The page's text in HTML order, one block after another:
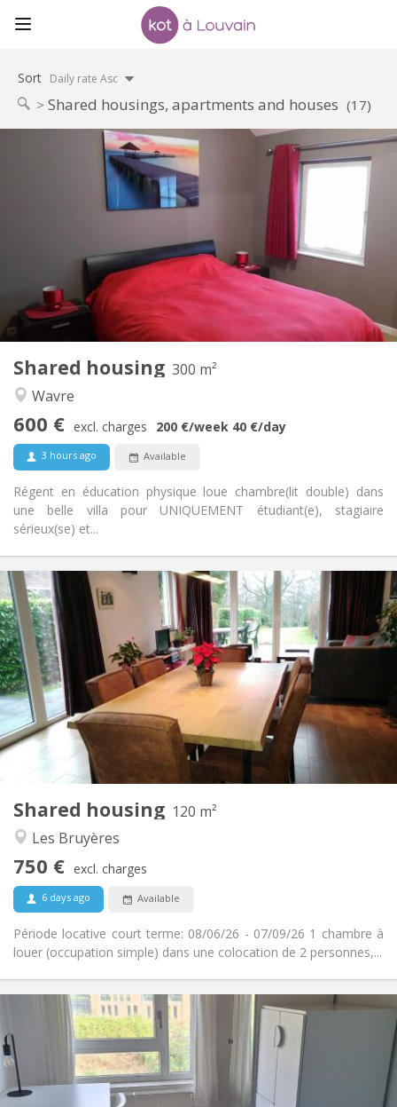
Sort Daily rate Asc
Shared housings, apartments and houses (17)
Shared housing 300 m²
Wavre
600 € excl. charges 200 €/week 40 €/day
3 hours ago Available
Régent en éducation physique loue chambre(lit double) dans
une belle villa pour UNIQUEMENT étudiant(e), stagiaire
sérieux(se) et...
Practical Info
Rent:
600 €
Charges:
Duration:
12 months, 11 months, 10 months, 5-6 months,
3-4 months, summer vacation, monthly, weekly, daily
Domiciliation:
No
Arrangement
Bathroom:
Private bathroom
Kitchen:
Shared kitchen
Surface:
300 m
2
Access for disabled:
No
Shared housing 120 m²
Les Bruyères
750 € excl. charges
6 days ago Available
Période locative court terme: 08/06/26 - 07/09/26 1 chambre à
louer (occupation simple) dans une colocation de 2 personnes,...
Practical Info
Rent:
750 €
Charges:
50 €
Duration:
3-4 months, summer vacation
Domiciliation:
No
Arrangement
Bathroom:
Private bathroom
Kitchen:
Shared kitchen
120 m
2
Private rooms:
2
Practical Info
100 €
10 months, 5-6 months, 3-4 months
No